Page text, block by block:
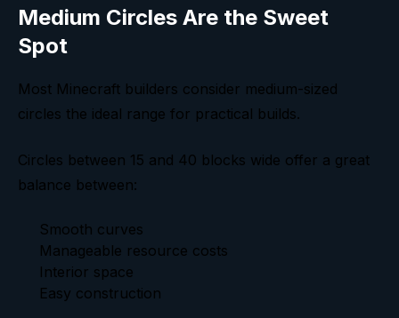
Medium Circles Are the Sweet
Spot
Most Minecraft builders consider medium-sized
circles the ideal range for practical builds.
Circles between 15 and 40 blocks wide offer a great
balance between:
Smooth curves
Manageable resource costs
Interior space
Easy construction